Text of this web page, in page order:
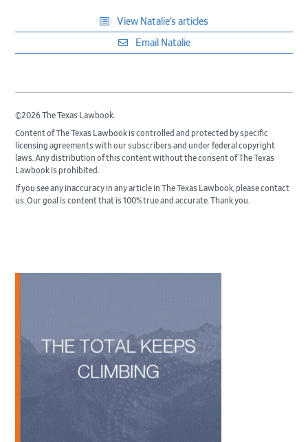
View Natalie’s articles
Email Natalie
©2026 The Texas Lawbook.
Content of The Texas Lawbook is controlled and protected by specific
licensing agreements with our subscribers and under federal copyright
laws. Any distribution of this content without the consent of The Texas
Lawbook is prohibited.
If you see any inaccuracy in any article in The Texas Lawbook, please contact
us. Our goal is content that is 100% true and accurate. Thank you.